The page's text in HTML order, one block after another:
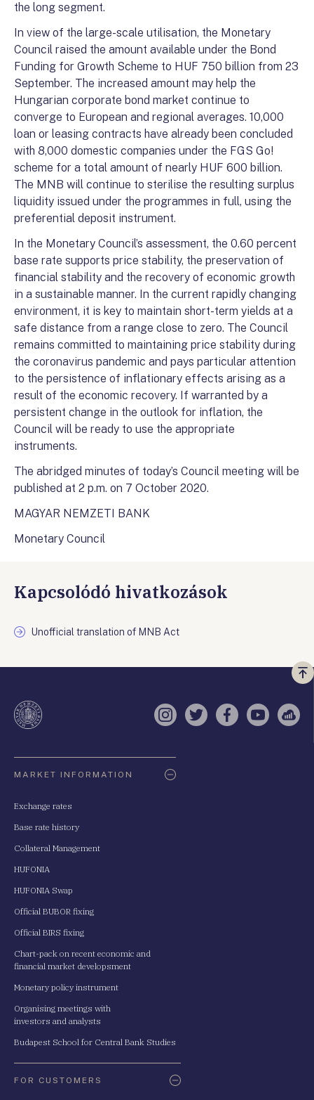
the long segment.
In view of the large-scale utilisation, the Monetary
Council raised the amount available under the Bond
Funding for Growth Scheme to HUF 750 billion from 23
September. The increased amount may help the
Hungarian corporate bond market continue to
converge to European and regional averages. 10,000
loan or leasing contracts have already been concluded
with 8,000 domestic companies under the FGS Go!
scheme for a total amount of nearly HUF 600 billion.
The MNB will continue to sterilise the resulting surplus
liquidity issued under the programmes in full, using the
preferential deposit instrument.
In the Monetary Council’s assessment, the 0.60 percent
base rate supports price stability, the preservation of
financial stability and the recovery of economic growth
in a sustainable manner. In the current rapidly changing
environment, it is key to maintain short-term yields at a
safe distance from a range close to zero. The Council
remains committed to maintaining price stability during
the coronavirus pandemic and pays particular attention
to the persistence of inflationary effects arising as a
result of the economic recovery. If warranted by a
persistent change in the outlook for inflation, the
Council will be ready to use the appropriate
instruments.
The abridged minutes of today’s Council meeting will be
published at 2 p.m. on 7 October 2020.
MAGYAR NEMZETI BANK
Monetary Council
Kapcsolódó hivatkozások
Unofficial translation of MNB Act
a
Instagram
TwitterFacebook
YouTube
MARKET INFORMATION
Exchange rates
Base rate history
Collateral Management
HUFONIA
HUFONIA Swap
Official BUBOR fixing
Official BIRS fixing
Chart-pack on recent economic and
financial market developsment
Monetary policy instrument
Organising meetings with
investors and analysts
Budapest School for Central Bank Studies
FOR CUSTOMERS